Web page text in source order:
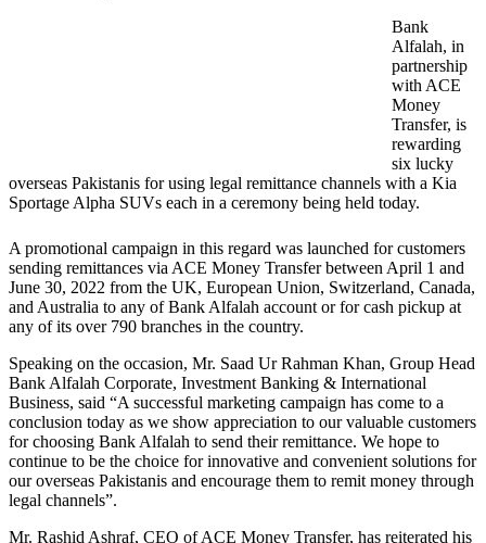
Bank
Alfalah, in
partnership
with ACE
Money
Transfer, is
rewarding
six lucky
overseas Pakistanis for using legal remittance channels with a Kia
Sportage Alpha SUVs each in a ceremony being held today.
A promotional campaign in this regard was launched for customers
sending remittances via ACE Money Transfer between April 1 and
June 30, 2022 from the UK, European Union, Switzerland, Canada,
and Australia to any of Bank Alfalah account or for cash pickup at
any of its over 790 branches in the country.
Speaking on the occasion, Mr. Saad Ur Rahman Khan, Group Head
Bank Alfalah Corporate, Investment Banking & International
Business, said “A successful marketing campaign has come to a
conclusion today as we show appreciation to our valuable customers
for choosing Bank Alfalah to send their remittance. We hope to
continue to be the choice for innovative and convenient solutions for
our overseas Pakistanis and encourage them to remit money through
legal channels”.
Mr. Rashid Ashraf, CEO of ACE Money Transfer, has reiterated his